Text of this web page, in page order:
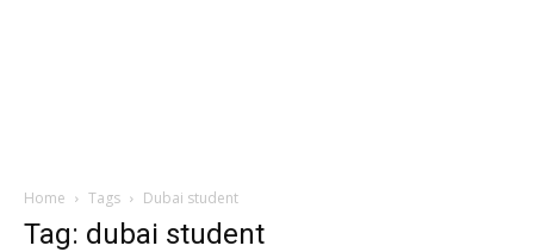
Home Tags Dubai student
Tag: dubai student